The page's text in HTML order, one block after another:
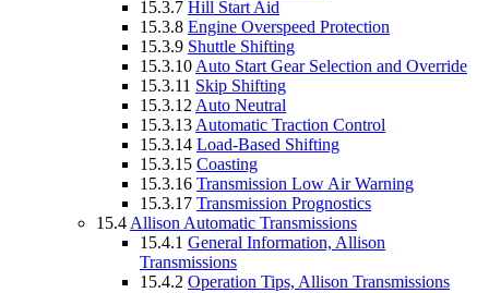
15.3.7 Hill Start Aid
15.3.8 Engine Overspeed Protection
15.3.9 Shuttle Shifting
15.3.10 Auto Start Gear Selection and Override
15.3.11 Skip Shifting
15.3.12 Auto Neutral
15.3.13 Automatic Traction Control
15.3.14 Load-Based Shifting
15.3.15 Coasting
15.3.16 Transmission Low Air Warning
15.3.17 Transmission Prognostics
15.4 Allison Automatic Transmissions
15.4.1 General Information, Allison
Transmissions
15.4.2 Operation Tips, Allison Transmissions